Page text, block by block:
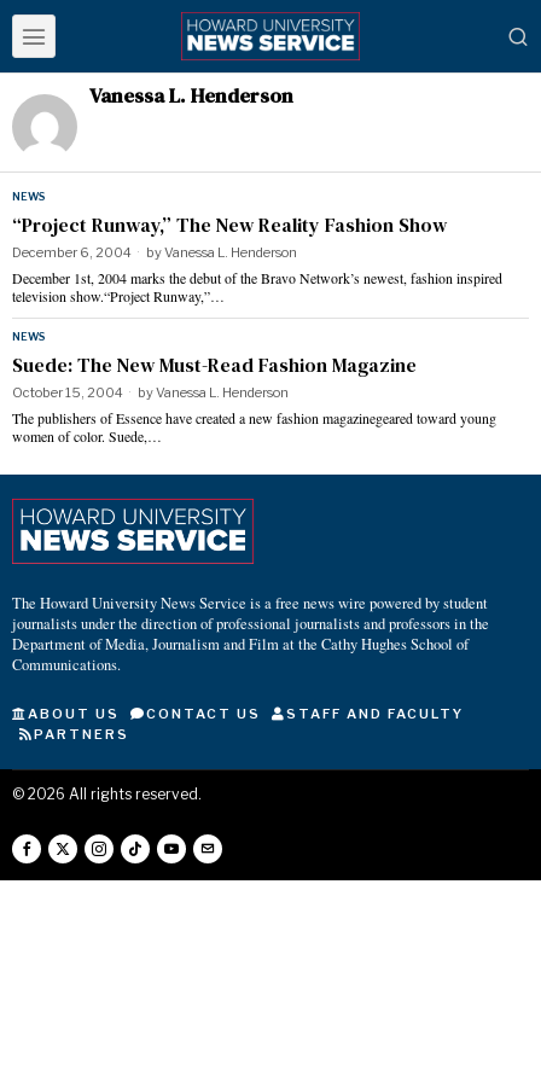
Vanessa L. Henderson
NEWS
“Project Runway,” The New Reality Fashion Show
December 6, 2004 byVanessa L. Henderson
December 1st, 2004 marks the debut of the Bravo Network’s newest, fashion inspired
television show.“Project Runway,”…
NEWS
Suede: The New Must-Read Fashion Magazine
October 15, 2004 byVanessa L. Henderson
The publishers of Essence have created a new fashion magazinegeared toward young
women of color. Suede,…
The Howard University News Service is a free news wire powered by student
journalists under the direction of professional journalists and professors in the
Department of Media, Journalism and Film at the Cathy Hughes School of
Communications.
ABOUT US CONTACT US
STAFF AND FACULTY
PARTNERS
© 2026 All rights reserved.